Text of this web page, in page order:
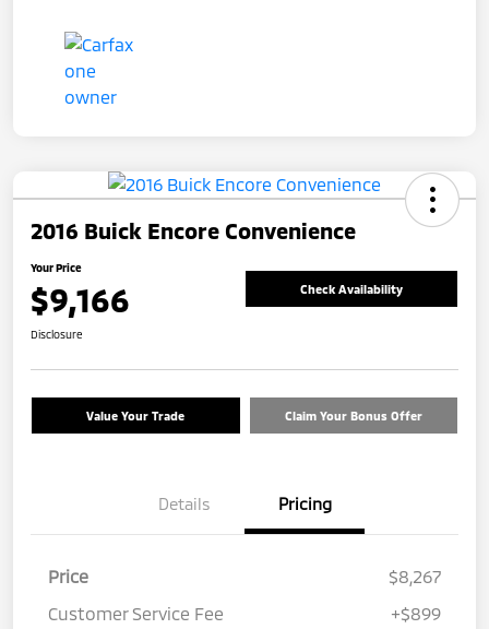
2016 Buick Encore Convenience
Your Price
$9,166 Check Availability
Disclosure
Value Your Trade Claim Your Bonus Offer
Details Pricing
Price
$8,267
Customer Service Fee
+$899